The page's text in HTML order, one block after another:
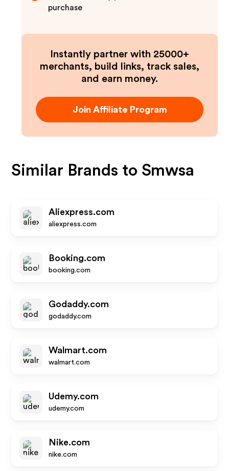
purchase
Instantly partner with 25000+
merchants, build links, track sales,
and earn money.
Join Affiliate Program
Similar Brands to Smwsa
Aliexpress.com
aliexpress.com
Booking.com
booking.com
Godaddy.com
godaddy.com
Walmart.com
walmart.com
Udemy.com
udemy.com
Nike.com
nike.com